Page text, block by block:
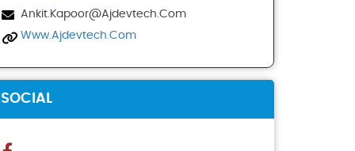
Ankit.kapoor@ajdevtech.com
Www.ajdevtech.com
SOCIAL